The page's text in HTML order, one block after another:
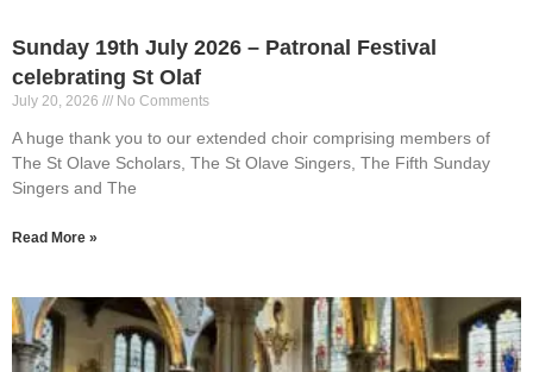
Sunday 19th July 2026 – Patronal Festival
celebrating St Olaf
July 20, 2026 No Comments
A huge thank you to our extended choir comprising members of
The St Olave Scholars, The St Olave Singers, The Fifth Sunday
Singers and The
Read More »